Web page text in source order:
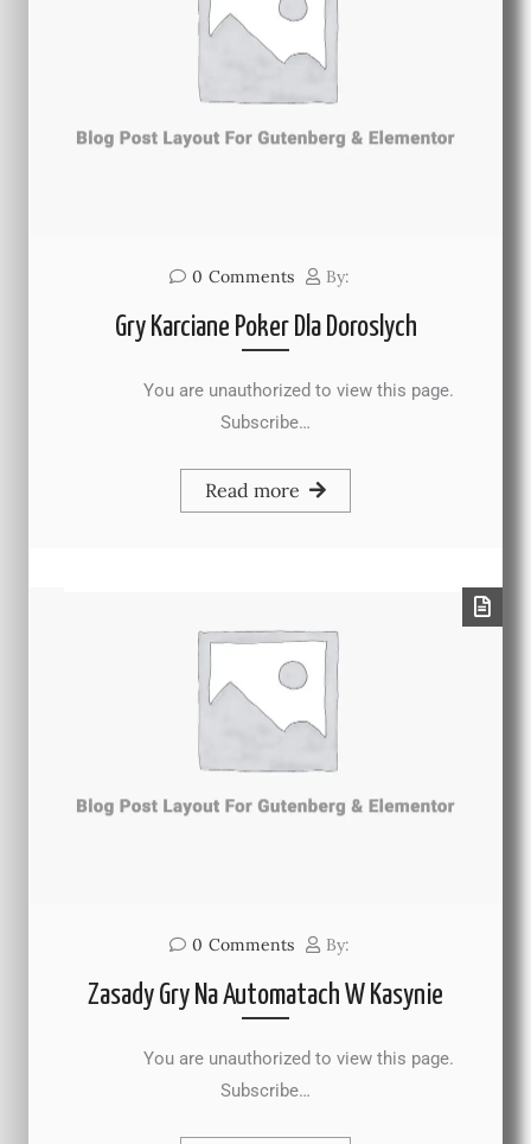
0 Comments By:
Gry Karciane Poker Dla Doroslych
You are unauthorized to view this page.
Subscribe…
Read more
0 Comments By:
Zasady Gry Na Automatach W Kasynie
You are unauthorized to view this page.
Subscribe…